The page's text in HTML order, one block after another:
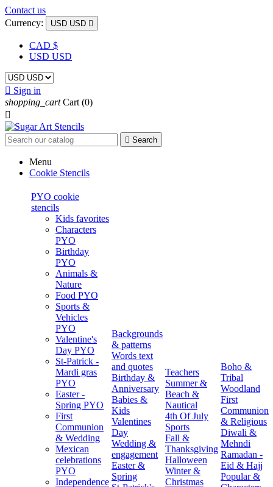
Contact us
Currency:
USD USD 
CAD $
USD USD
 Sign in
shopping_cart Cart (0)

 Search
Menu
Cookie Stencils
PYO cookie
stencils
Kids favorites
Characters
PYO
Birthday
PYO
Animals &
Nature
Food PYO
Sports &
Vehicles
PYO
Valentine's
Day PYO
St-Patrick -
Mardi gras
PYO
Easter -
Spring PYO
First
Communion
& Wedding
Mexican
celebrations
PYO
Independence
Backgrounds
& patterns
Words text
and quotes
Birthday &
Anniversary
Babies &
Kids
Valentines
Day
Wedding &
engagement
Easter &
Spring
Teachers
Summer &
Beach &
Nautical
4th Of July
Sports
Fall &
Thanksgiving
Halloween
Winter &
Christmas
Boho &
Tribal
Woodland
First
Communion
& Religious
Diwali &
Mehndi
Ramadan -
Eid & Hajj
Popular &